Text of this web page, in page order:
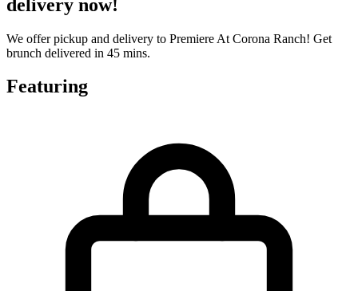
delivery now!
We offer pickup and delivery to Premiere At Corona Ranch! Get
brunch delivered in 45 mins.
Featuring